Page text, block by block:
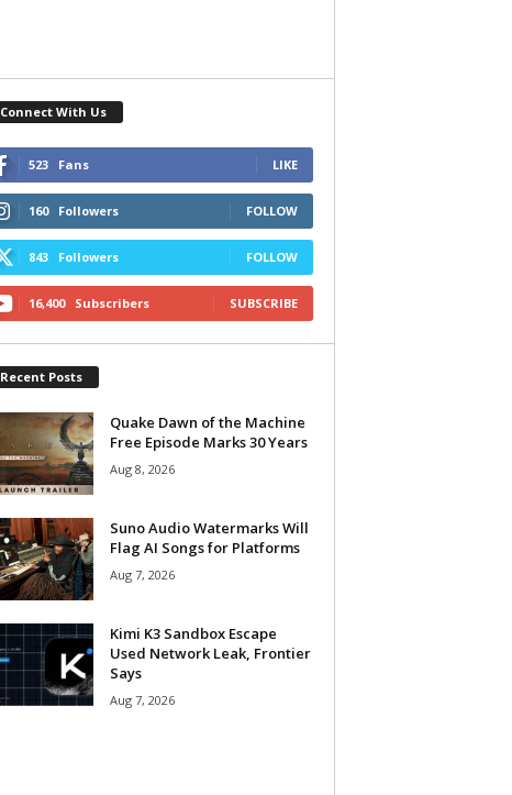
Connect With Us
523 Fans LIKE
160 Followers FOLLOW
843 Followers FOLLOW
16,400 Subscribers SUBSCRIBE
Recent Posts
Quake Dawn of the Machine
Free Episode Marks 30 Years
Aug 8, 2026
Suno Audio Watermarks Will
Flag AI Songs for Platforms
Aug 7, 2026
Kimi K3 Sandbox Escape
Used Network Leak, Frontier
Says
Aug 7, 2026